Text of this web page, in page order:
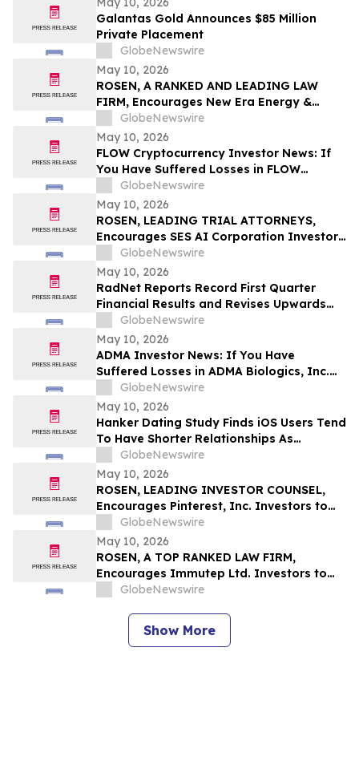
Galantas Gold Announces $85 Million
Private Placement
GlobeNewswire
May 10, 2026
ROSEN, A RANKED AND LEADING LAW
FIRM, Encourages New Era Energy &
Digital, Inc. Investors to Secure Counsel
Before Important Deadline in Securities
Class Action – NUAI
GlobeNewswire
May 10, 2026
FLOW Cryptocurrency Investor News: If
You Have Suffered Losses in FLOW
Cryptocurrency, You Are Encouraged to
Contact The Rosen Law Firm About Your
Rights
GlobeNewswire
May 10, 2026
ROSEN, LEADING TRIAL ATTORNEYS,
Encourages SES AI Corporation Investors
to Secure Counsel Before Important
Deadline in Securities Class Action First
Filed by the Firm – SES
GlobeNewswire
May 10, 2026
RadNet Reports Record First Quarter
Financial Results and Revises Upwards
2026 Imaging Center Financial Guidance
Ranges for Revenue, Adjusted EBITDA
and Free Cash Flow
GlobeNewswire
May 10, 2026
ADMA Investor News: If You Have
Suffered Losses in ADMA Biologics, Inc.
(NASDAQ: ADMA), You Are Encouraged to
Contact The Rosen Law Firm About Your
Rights
GlobeNewswire
May 10, 2026
Hanker Dating Study Finds iOS Users Tend
To Have Shorter Relationships As
Compared To Android Users
GlobeNewswire
May 10, 2026
ROSEN, LEADING INVESTOR COUNSEL,
Encourages Pinterest, Inc. Investors to
Secure Counsel Before Important
Deadline in Securities Class Action - PINS
GlobeNewswire
May 10, 2026
ROSEN, A TOP RANKED LAW FIRM,
Encourages Immutep Ltd. Investors to
Secure Counsel Before Important
GlobeNewswire
Show More